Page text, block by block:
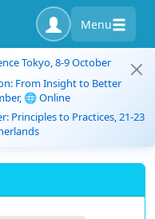
Menu
Tokyo, 8-9 October
From Insight to Better
🌐 Online
Principles to Practices, 21-23